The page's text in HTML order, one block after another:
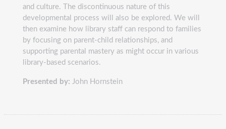
and culture. The discontinuous nature of this
developmental process will also be explored. We will
then examine how library staff can respond to families
by focusing on parent-child relationships, and
supporting parental mastery as might occur in various
library-based scenarios.
Presented by: John Hornstein